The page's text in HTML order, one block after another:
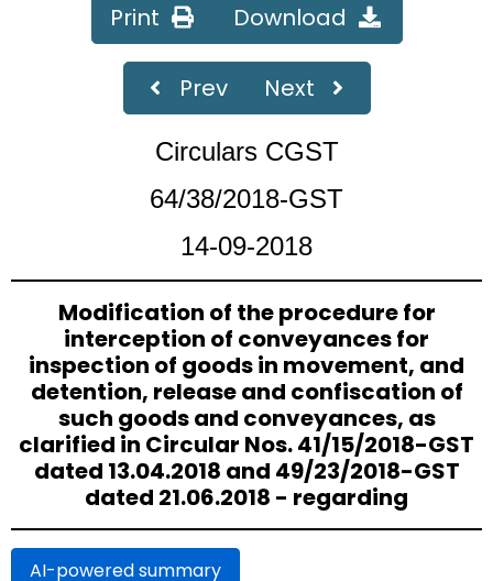
60/34/2018-GST Dated 04-09-2018
Department (CSD).
Dated 04-09-2018
Clarification on refund related issues - Superceded vide
Circular No. 125/44/2019 - GST dated 18.11.2019.
Dated 04-09-2018
Recovery of arrears of wrongly availed CENVAT credit under
the existing law and inadmissible transitional credit.
57/31/2018-GSTDated 04-09-2018
Scope of Principal-agent relationship in the context of
Schedule I of the CGST Act.
‹ Page of 18 ›
Print Download
Prev Next
Circulars CGST
64/38/2018-GST
14-09-2018
Modification of the procedure for
interception of conveyances for
inspection of goods in movement, and
detention, release and confiscation of
such goods and conveyances, as
clarified in Circular Nos. 41/15/2018-GST
dated 13.04.2018 and 49/23/2018-GST
dated 21.06.2018 - regarding
AI-powered summary